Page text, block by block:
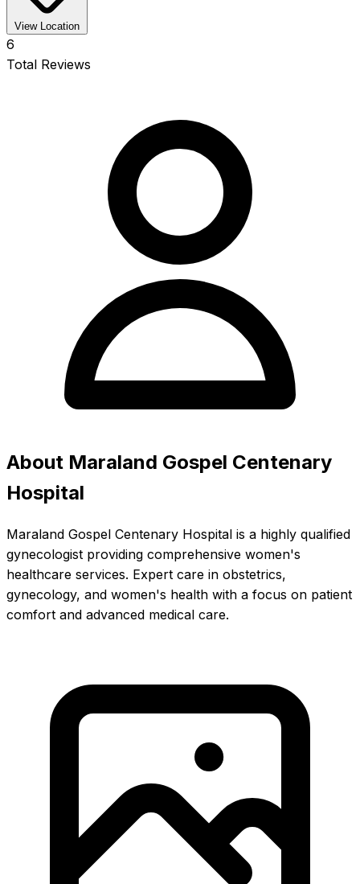
View Location
6
Total Reviews
About Maraland Gospel Centenary
Hospital
Maraland Gospel Centenary Hospital is a highly qualified
gynecologist providing comprehensive women's
healthcare services. Expert care in obstetrics,
gynecology, and women's health with a focus on patient
comfort and advanced medical care.